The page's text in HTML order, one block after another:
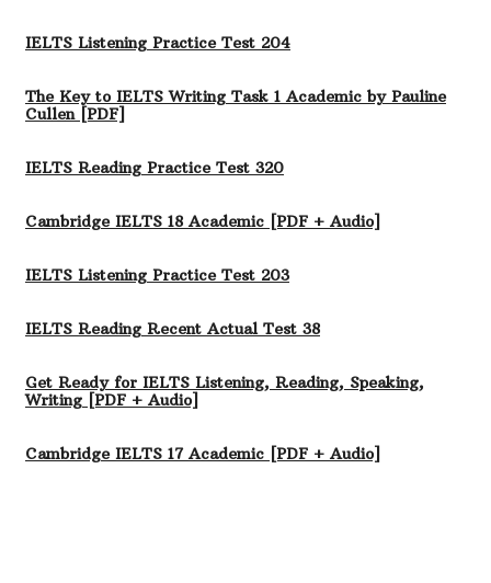
IELTS Listening Practice Test 204
The Key to IELTS Writing Task 1 Academic by Pauline
Cullen [PDF]
IELTS Reading Practice Test 320
Cambridge IELTS 18 Academic [PDF + Audio]
IELTS Listening Practice Test 203
IELTS Reading Recent Actual Test 38
Get Ready for IELTS Listening, Reading, Speaking,
Writing [PDF + Audio]
Cambridge IELTS 17 Academic [PDF + Audio]